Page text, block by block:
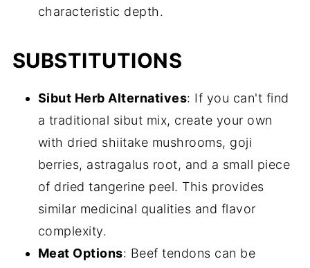
characteristic depth.
SUBSTITUTIONS
Sibut Herb Alternatives: If you can't find
a traditional sibut mix, create your own
with dried shiitake mushrooms, goji
berries, astragalus root, and a small piece
of dried tangerine peel. This provides
similar medicinal qualities and flavor
complexity.
Meat Options: Beef tendons can be